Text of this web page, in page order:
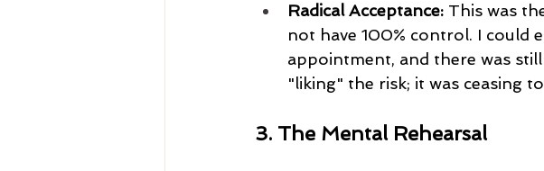
Radical Acceptance: This was
not have 100% control. I could
appointment, and there was
"liking" the risk; it was ceasing
3. The Mental Rehearsal